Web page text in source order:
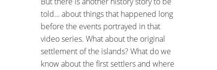
told… about things that happened long
before the events portrayed in that
video series. What about the original
settlement of the islands? What do we
know about the first settlers and where